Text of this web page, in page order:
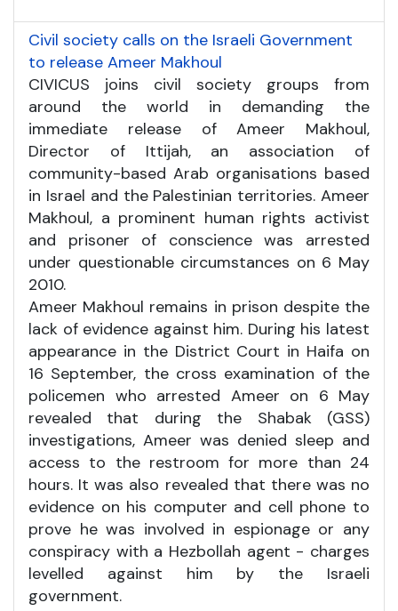
Civil society calls on the Israeli Government
to release Ameer Makhoul
CIVICUS joins civil society groups from
around the world in demanding the
immediate release of Ameer Makhoul,
Director of Ittijah, an association of
community-based Arab organisations based
in Israel and the Palestinian territories. Ameer
Makhoul, a prominent human rights activist
and prisoner of conscience was arrested
under questionable circumstances on 6 May
2010.
Ameer Makhoul remains in prison despite the
lack of evidence against him. During his latest
appearance in the District Court in Haifa on
16 September, the cross examination of the
policemen who arrested Ameer on 6 May
revealed that during the Shabak (GSS)
investigations, Ameer was denied sleep and
access to the restroom for more than 24
hours. It was also revealed that there was no
evidence on his computer and cell phone to
prove he was involved in espionage or any
conspiracy with a Hezbollah agent - charges
levelled against him by the Israeli
government.